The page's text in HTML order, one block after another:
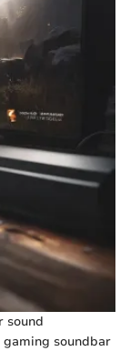
sound
soundbar